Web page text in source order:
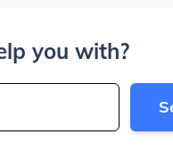
you with?